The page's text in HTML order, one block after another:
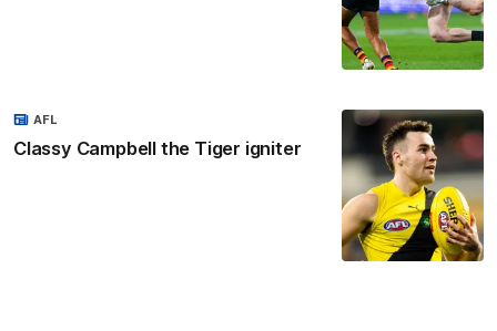
Classy Campbell the Tiger igniter
AFL